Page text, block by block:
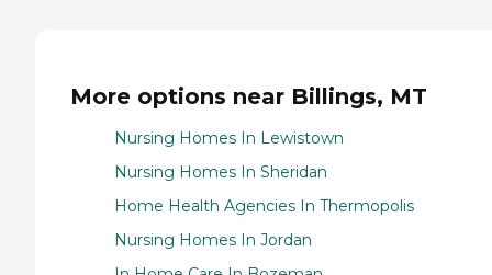
More options near Billings, MT
Nursing Homes In Lewistown
Nursing Homes In Sheridan
Home Health Agencies In Thermopolis
Nursing Homes In Jordan